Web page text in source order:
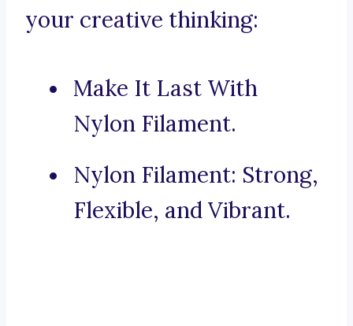
your creative thinking:
Make It Last With
Nylon Filament.
Nylon Filament: Strong,
Flexible, and Vibrant.